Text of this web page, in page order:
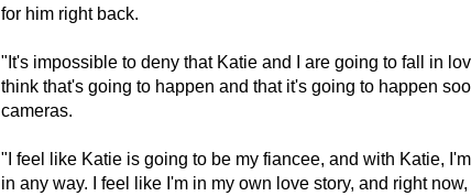
for him right back.
"It's impossible to deny that Katie and I are going to fall in
think that's going to happen and that it's going to happen
cameras.
"I feel like Katie is going to be my fiancee, and with Katie,
in any way. I feel like I'm in my own love story, and right